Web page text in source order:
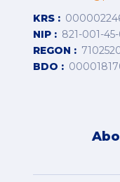
KRS
NIP
821-001-
REGON
BDO